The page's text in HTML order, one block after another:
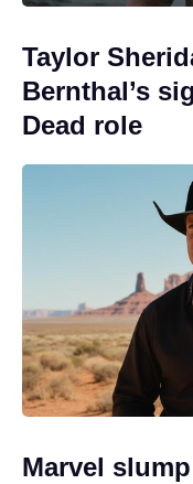
Taylor
Bernthal’s
Dead role
Marvel